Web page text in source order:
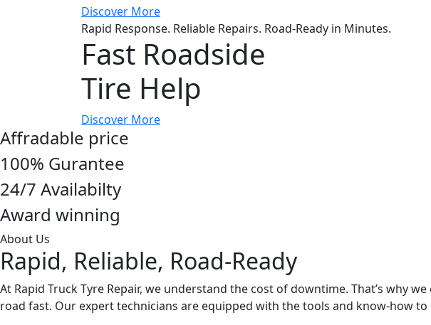
Discover More
Rapid Response. Reliable Repairs. Road-Ready in Minutes.
Fast Roadside
Tire Help
Discover More
Affradable price
100% Gurantee
24/7 Availabilty
Award winning
About Us
Rapid, Reliable, Road-Ready
At Rapid Truck Tyre Repair, we understand the cost of downtime. That’s why
road fast. Our expert technicians are equipped with the tools and know-how